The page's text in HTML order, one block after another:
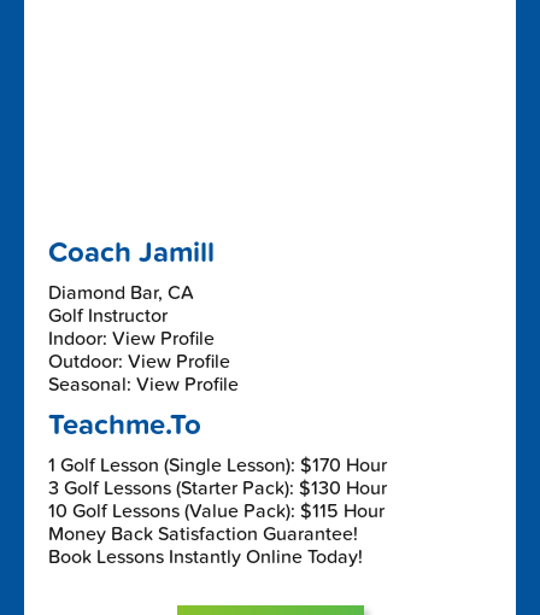
Coach Jamill
Diamond Bar, CA
Golf Instructor
Indoor: View Profile
Outdoor: View Profile
Seasonal: View Profile
Teachme.To
1 Golf Lesson (Single Lesson): $170 Hour
3 Golf Lessons (Starter Pack): $130 Hour
10 Golf Lessons (Value Pack): $115 Hour
Money Back Satisfaction Guarantee!
Book Lessons Instantly Online Today!